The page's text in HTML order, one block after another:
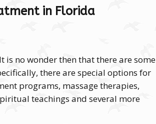
in Florida
no wonder then that there are some
there are special options for
programs, massage therapies,
teachings and several more